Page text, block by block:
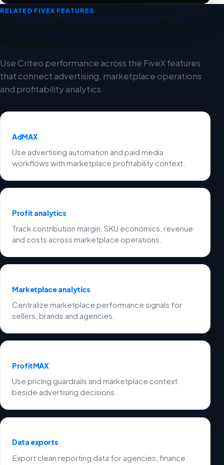
RELATED FIVEX FEATURES
Use Criteo performance across the FiveX features
that connect advertising, marketplace operations
and profitability analytics.
AdMAX
Use advertising automation and paid media
workflows with marketplace profitability context.
Profit analytics
Track contribution margin, SKU economics, revenue
and costs across marketplace operations.
Marketplace analytics
Centralize marketplace performance signals for
sellers, brands and agencies.
ProfitMAX
Use pricing guardrails and marketplace context
beside advertising decisions.
Data exports
Export clean reporting data for agencies, finance